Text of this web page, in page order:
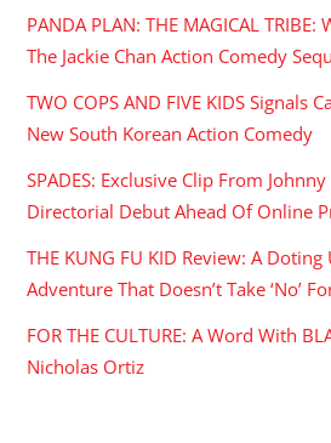
PANDA PLAN: THE MAGICAL
The Jackie Chan Action Comedy
TWO COPS AND FIVE KIDS Signals
New South Korean Action Comedy
SPADES: Exclusive Clip From Johnny
Directorial Debut Ahead Of Online
THE KUNG FU KID Review: A
Adventure That Doesn’t Take ‘No’
FOR THE CULTURE: A Word With
Nicholas Ortiz